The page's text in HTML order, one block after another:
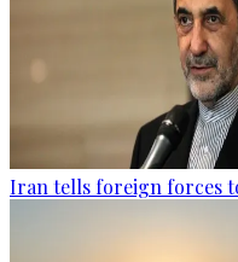
Iran tells foreign forces